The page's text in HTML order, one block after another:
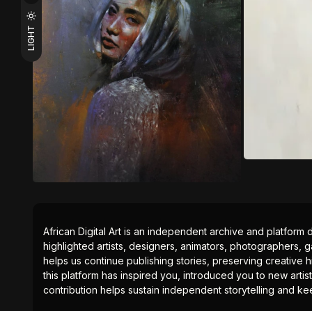
LIGHT
African Digital Art is an independent archive and platform
highlighted artists, designers, animators, photographers,
helps us continue publishing stories, preserving creative
this platform has inspired you, introduced you to new
contribution helps sustain independent storytelling and